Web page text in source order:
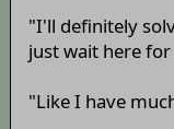
"I'll definitely
just wait here
"Like I have